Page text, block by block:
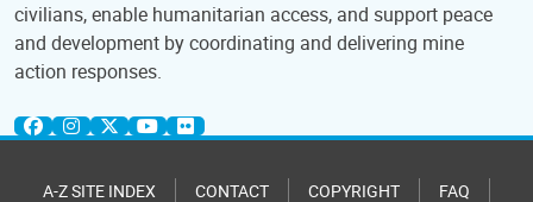
civilians, enable humanitarian access, and support peace
and development by coordinating and delivering mine
action responses.
A-Z SITE INDEX CONTACT COPYRIGHT FAQ